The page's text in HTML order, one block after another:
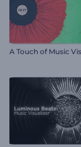
A Touch of Music